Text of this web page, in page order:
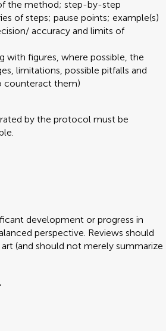
the method; step-by-step
of steps; pause points; example(s)
accuracy and limits of
with figures, where possible, the
limitations, possible pitfalls and
counteract them)
by the protocol must be
development or progress in
perspective. Reviews should
(and should not merely summarize